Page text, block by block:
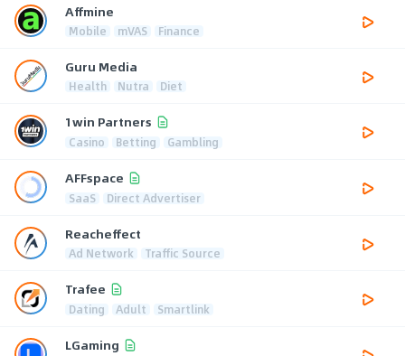
Affmine
Mobile mVAS Finance
Guru Media
Health Nutra Diet
1win Partners
Casino Betting Gambling
AFFspace
SaaS Direct Advertiser
Reacheffect
Ad Network Traffic Source
Trafee
Dating Adult Smartlink
LGaming